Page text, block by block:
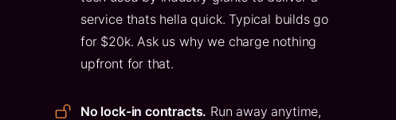
service thats hella quick. Typical builds go
for $20k. Ask us why we charge nothing
upfront for that.
No lock-in contracts. Run away anytime,